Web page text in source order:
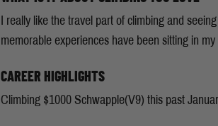
I really like the travel part of climbing and
memorable experiences have been sitting in
CAREER HIGHLIGHTS
Climbing $1000 Schwapple(V9) this past